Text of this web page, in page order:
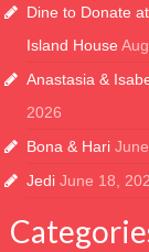
Dine to Donate
Island House
Anastasia &
2026
Bona & Hari
Jedi June 18,